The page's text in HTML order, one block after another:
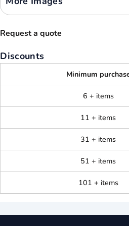
Request a quote
Discounts
Minimum
6 + items
11 + items
31 + items
51 + items
101 + items